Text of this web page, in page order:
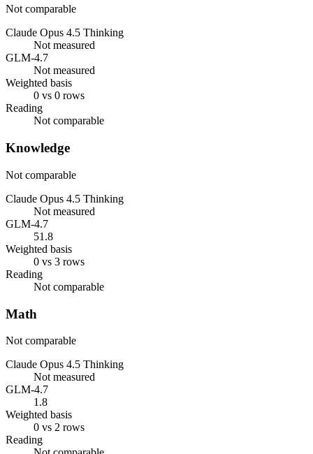
Not comparable
Claude Opus 4.5 Thinking
Not measured
GLM-4.7
Not measured
Weighted basis
0 vs 0 rows
Reading
Not comparable
Knowledge
Not comparable
Claude Opus 4.5 Thinking
Not measured
GLM-4.7
51.8
Weighted basis
0 vs 3 rows
Reading
Not comparable
Math
Not comparable
Claude Opus 4.5 Thinking
Not measured
GLM-4.7
1.8
Weighted basis
0 vs 2 rows
Reading